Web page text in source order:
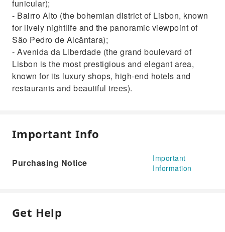
funicular);
- Bairro Alto (the bohemian district of Lisbon, known
for lively nightlife and the panoramic viewpoint of
São Pedro de Alcântara);
- Avenida da Liberdade (the grand boulevard of
Lisbon is the most prestigious and elegant area,
known for its luxury shops, high-end hotels and
restaurants and beautiful trees).
Important Info
Purchasing Notice
Important
Information
Get Help